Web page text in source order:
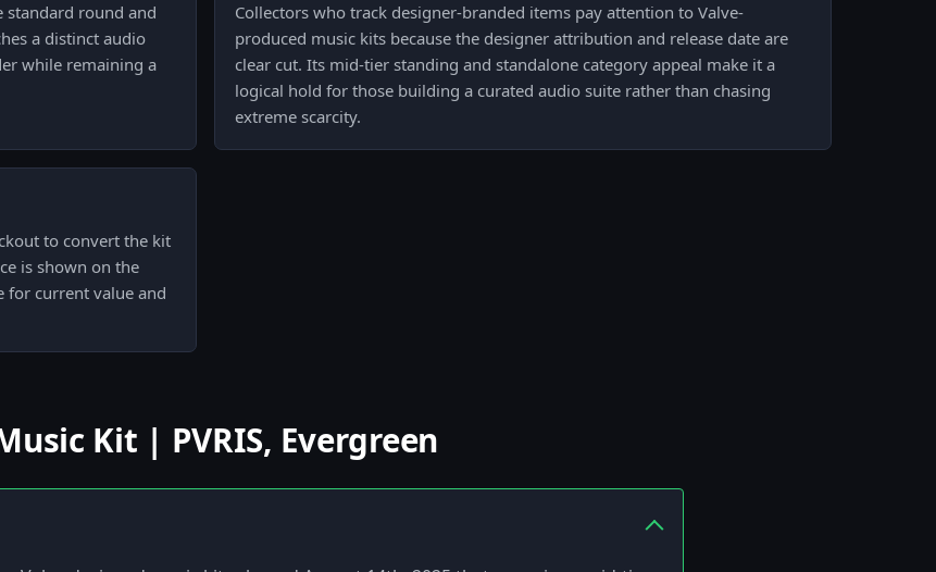
standard round and
a distinct audio
while remaining a
Collectors who track designer-branded items pay attention to Valve-
produced music kits because the designer attribution and release date are
clear cut. Its mid-tier standing and standalone category appeal make it a
logical hold for those building a curated audio suite rather than chasing
extreme scarcity.
to convert the kit
is shown on the
for current value and
Kit | PVRIS, Evergreen